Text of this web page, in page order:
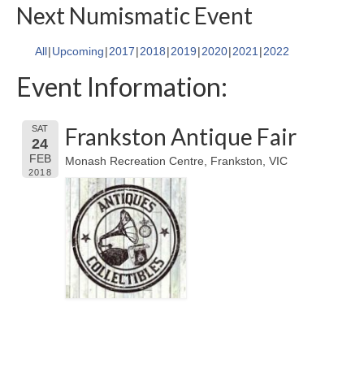
Next Numismatic Event
All Upcoming 2017 2018 2019 2020 2021 2022
Event Information:
SAT
24
FEB
2018
Frankston Antique Fair
Monash Recreation Centre, Frankston, VIC